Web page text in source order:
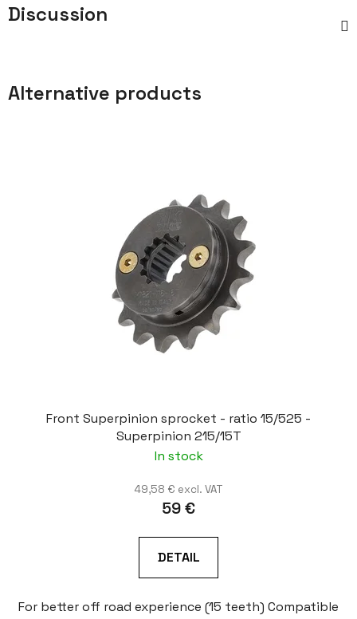
Discussion
Alternative products
Front Superpinion sprocket - ratio 15/525 -
Superpinion 215/15T
In stock
49,58 € excl. VAT
59 €
DETAIL
For better off road experience (15 teeth) Compatible